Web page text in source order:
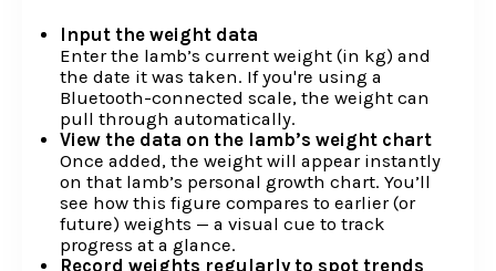
Input the weight data
Enter the lamb’s current weight (in kg) and
the date it was taken. If you're using a
Bluetooth-connected scale, the weight can
pull through automatically.
View the data on the lamb’s weight chart
Once added, the weight will appear instantly
on that lamb’s personal growth chart. You’ll
see how this figure compares to earlier (or
future) weights — a visual cue to track
progress at a glance.
Record weights regularly to spot trends